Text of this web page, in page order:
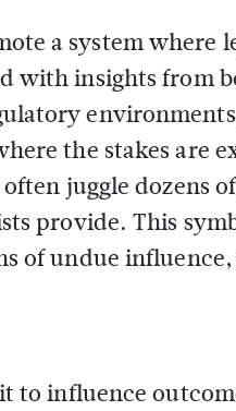
a system where
with insights from
the stakes are
juggle dozens
provide. This
of undue
influence